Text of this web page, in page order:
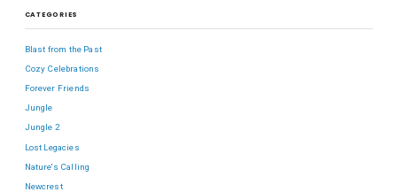
CATEGORIES
Blast from the Past
Cozy Celebrations
Forever Friends
Jungle
Jungle 2
Lost Legacies
Nature's Calling
Newcrest